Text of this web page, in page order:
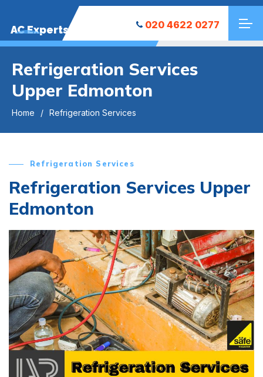
AC Experts 020 4622 0277
Refrigeration Services
Upper Edmonton
Home Refrigeration Services
Refrigeration Services
Refrigeration Services Upper
Edmonton